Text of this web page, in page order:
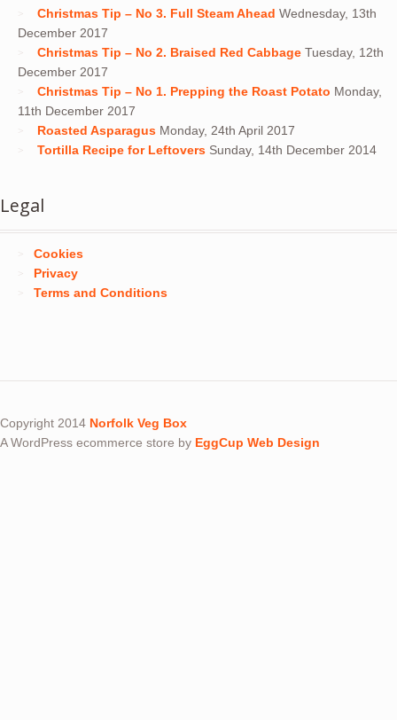
Christmas Tip – No 3. Full Steam Ahead Wednesday, 13th
December 2017
Christmas Tip – No 2. Braised Red Cabbage Tuesday, 12th
December 2017
Christmas Tip – No 1. Prepping the Roast Potato Monday,
11th December 2017
Roasted Asparagus Monday, 24th April 2017
Tortilla Recipe for Leftovers Sunday, 14th December 2014
Legal
Cookies
Privacy
Terms and Conditions
Copyright 2014 Norfolk Veg Box
A WordPress ecommerce store by EggCup Web Design